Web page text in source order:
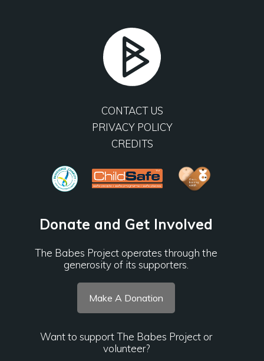
CONTACT US
PRIVACY POLICY
CREDITS
Donate and Get Involved
The Babes Project operates through the
generosity of its supporters.
Make A Donation
Want to support The Babes Project or
volunteer?